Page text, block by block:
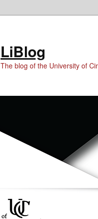
LiBlog
The blog of the University of